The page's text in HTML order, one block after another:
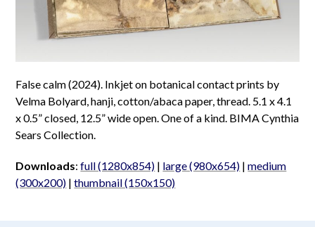
False calm (2024). Inkjet on botanical contact prints by
Velma Bolyard, hanji, cotton/abaca paper, thread. 5.1 x 4.1
x 0.5” closed, 12.5” wide open. One of a kind. BIMA Cynthia
Sears Collection.
Downloads:full (1280x854) | large (980x654) |medium
(300x200) |thumbnail (150x150)